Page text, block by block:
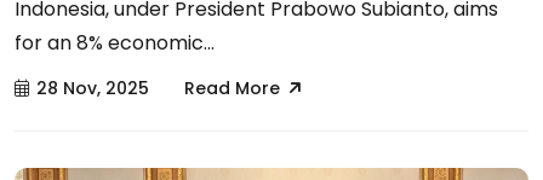
Indonesia, under President Prabowo Subianto, aims
for an 8% economic...
28 Nov, 2025 Read More